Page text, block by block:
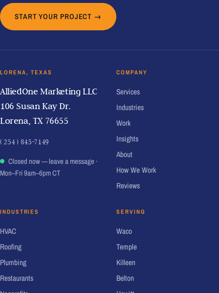
START YOUR PROJECT →
LORENA, TEXAS
AlliedOne Marketing LLC
106 Susan Kay Dr.
Lorena, TX 76655
( 254 ) 845-7149
Closed now — leave a message·
Mon–Fri 9am–6pm CT
COMPANY
Services
Industries
Work
Insights
About
How We Work
Reviews
INDUSTRIES
HVAC
Roofing
Plumbing
Restaurants
SERVING
Waco
Temple
Killeen
Belton